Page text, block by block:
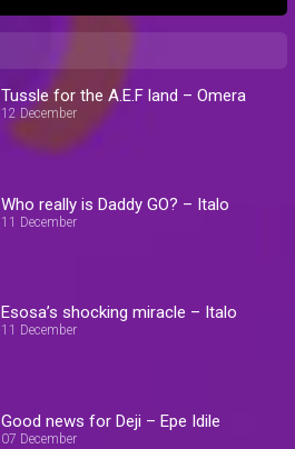
Tussle for the A.E.F land – Omera
12 December
Who really is Daddy GO? – Italo
11 December
Esosa’s shocking miracle – Italo
11 December
Good news for Deji – Epe Idile
07 December